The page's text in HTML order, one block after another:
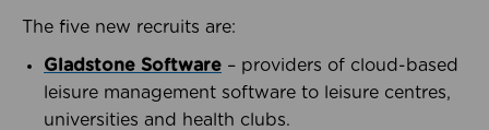
The five new recruits are:
Gladstone Software – providers of cloud-based
leisure management software to leisure centres,
universities and health clubs.